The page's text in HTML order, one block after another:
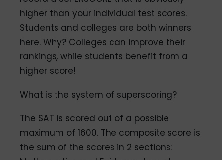
higher than your individual test scores.
Students and colleges are both winners
here. Why? Colleges can improve their
rankings, while students benefit from a
higher score!
What is the system of superscoring?
The SAT is scored out of a possible
maximum of 1600. The composite score is
the sum of the scores in 2 sections: